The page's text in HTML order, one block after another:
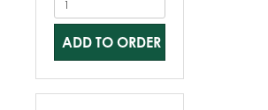
ADD TO ORDER